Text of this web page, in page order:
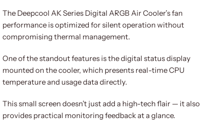
The Deepcool AK Series Digital ARGB Air Cooler’s fan
performance is optimized for silent operation without
compromising thermal management.
One of the standout features is the digital status display
mounted on the cooler, which presents real-time CPU
temperature and usage data directly.
This small screen doesn’t just add a high-tech flair — it also
provides practical monitoring feedback at a glance.